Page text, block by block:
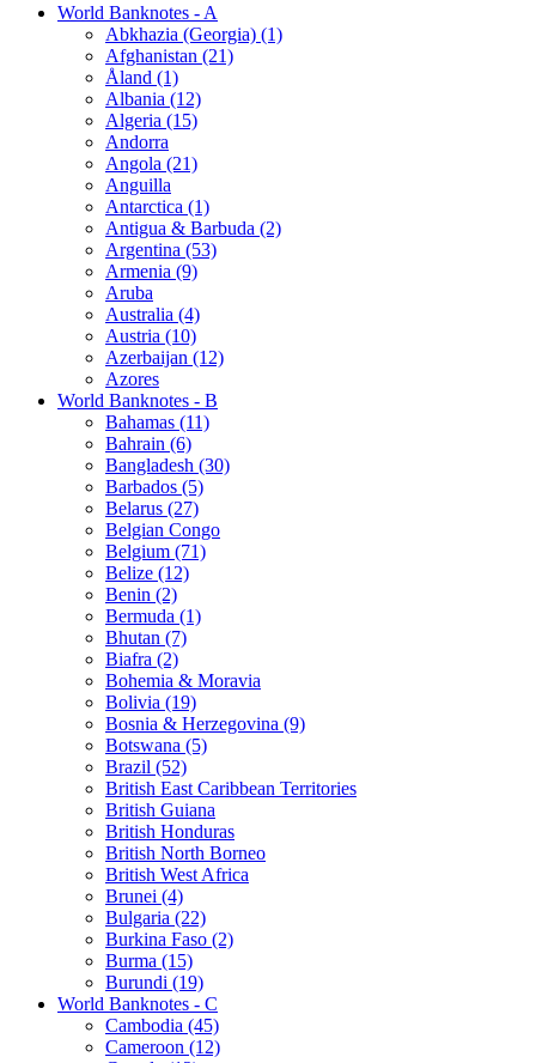
World Banknotes - A
Abkhazia (Georgia) (1)
Afghanistan (21)
Åland (1)
Albania (12)
Algeria (15)
Andorra
Angola (21)
Anguilla
Antarctica (1)
Antigua & Barbuda (2)
Argentina (53)
Armenia (9)
Aruba
Australia (4)
Austria (10)
Azerbaijan (12)
Azores
World Banknotes - B
Bahamas (11)
Bahrain (6)
Bangladesh (30)
Barbados (5)
Belarus (27)
Belgian Congo
Belgium (71)
Belize (12)
Benin (2)
Bermuda (1)
Bhutan (7)
Biafra (2)
Bohemia & Moravia
Bolivia (19)
Bosnia & Herzegovina (9)
Botswana (5)
Brazil (52)
British East Caribbean Territories
British Guiana
British Honduras
British North Borneo
British West Africa
Brunei (4)
Bulgaria (22)
Burkina Faso (2)
Burma (15)
Burundi (19)
World Banknotes - C
Cambodia (45)
Cameroon (12)